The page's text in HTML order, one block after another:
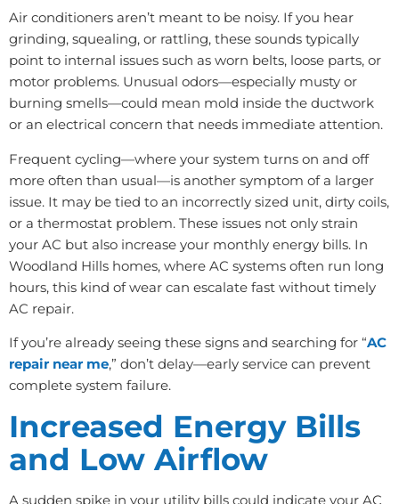
Air conditioners aren’t meant to be noisy. If you hear
grinding, squealing, or rattling, these sounds typically
point to internal issues such as worn belts, loose parts, or
motor problems. Unusual odors—especially musty or
burning smells—could mean mold inside the ductwork
or an electrical concern that needs immediate attention.
Frequent cycling—where your system turns on and off
more often than usual—is another symptom of a larger
issue. It may be tied to an incorrectly sized unit, dirty coils,
or a thermostat problem. These issues not only strain
your AC but also increase your monthly energy bills. In
Woodland Hills homes, where AC systems often run long
hours, this kind of wear can escalate fast without timely
AC repair.
If you’re already seeing these signs and searching for “AC
repair near me,” don’t delay—early service can prevent
complete system failure.
Increased Energy Bills
and Low Airflow
A sudden spike in your utility bills could indicate your AC